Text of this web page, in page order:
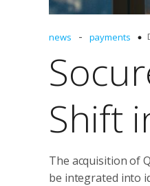
news - payments
Shift
The acquisition of
be integrated into